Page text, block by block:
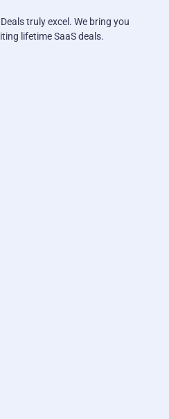
truly excel. We bring you
lifetime SaaS deals.